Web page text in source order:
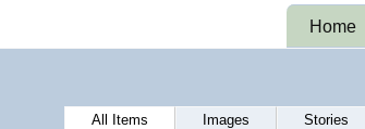
Home
All Items Images Stories